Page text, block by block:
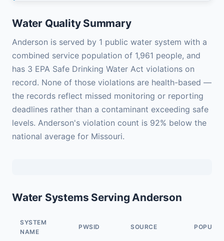
Water Quality Summary
Anderson is served by 1 public water system with a
combined service population of 1,961 people, and
has 3 EPA Safe Drinking Water Act violations on
record. None of those violations are health-based —
the records reflect missed monitoring or reporting
deadlines rather than a contaminant exceeding safe
levels. Anderson's violation count is 92% below the
national average for Missouri.
Water Systems Serving Anderson
SYSTEM
NAME
PWSID SOURCE